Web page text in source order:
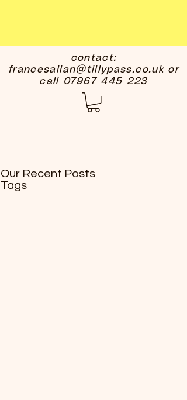
contact:
francesallan@tillypass.co.ukor
call 07967 445 223
Our Recent Posts
Tags